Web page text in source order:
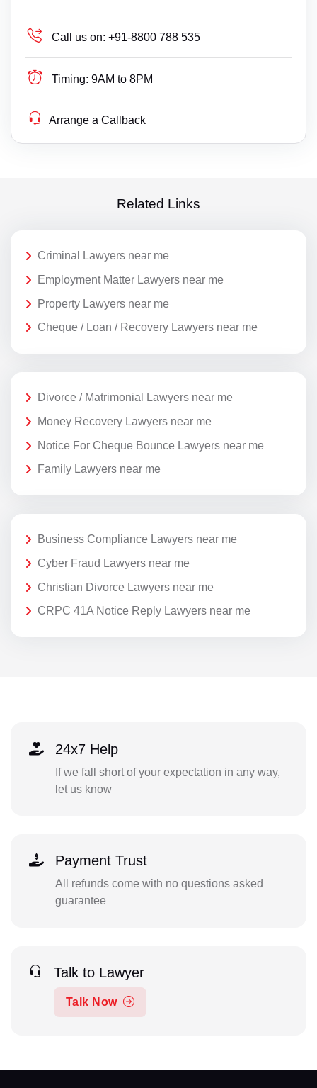
Call us on: +91-8800 788 535
Timing: 9AM to 8PM
Arrange a Callback
Related Links
Criminal Lawyers near me
Employment Matter Lawyers near me
Property Lawyers near me
Cheque / Loan / Recovery Lawyers near me
Divorce / Matrimonial Lawyers near me
Money Recovery Lawyers near me
Notice For Cheque Bounce Lawyers near me
Family Lawyers near me
Business Compliance Lawyers near me
Cyber Fraud Lawyers near me
Christian Divorce Lawyers near me
CRPC 41A Notice Reply Lawyers near me
24x7 Help
If we fall short of your expectation in any way,
let us know
Payment Trust
All refunds come with no questions asked
guarantee
Talk to Lawyer
Talk Now